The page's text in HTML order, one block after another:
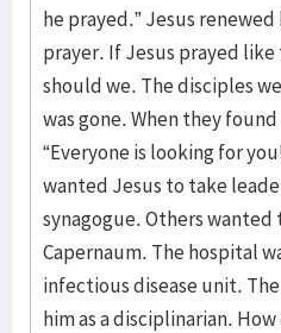
he prayed.” Jesus
prayer. If Jesus prayed
should we. The disciples
was gone. When they
“Everyone is looking for
wanted Jesus to take
synagogue. Others wanted
Capernaum. The hospital
infectious disease unit.
him as a disciplinarian.